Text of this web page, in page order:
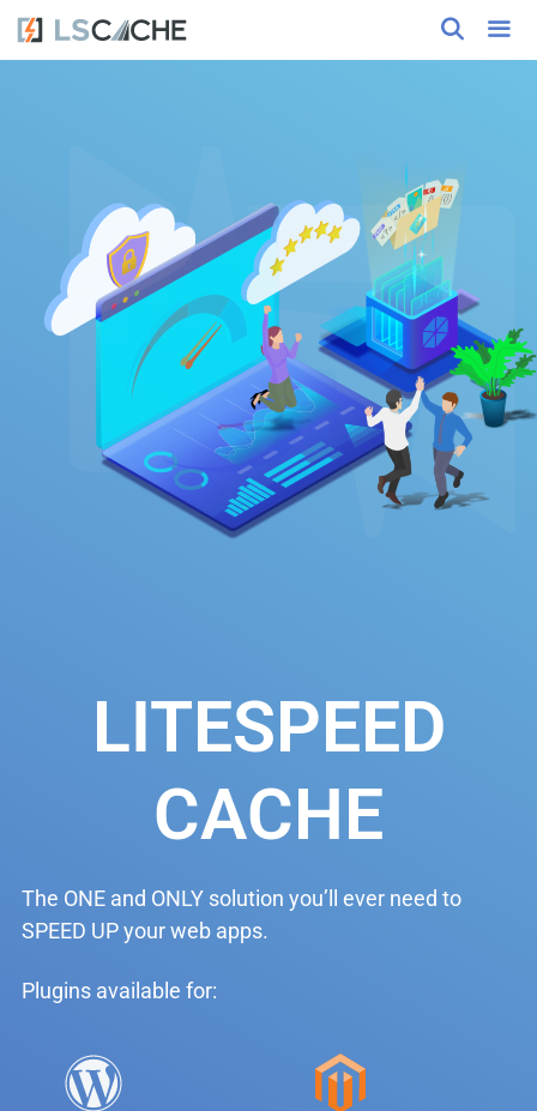
LITESPEED
CACHE
The ONE and ONLY solution you’ll ever need to
SPEED UP your web apps.
Plugins available for: